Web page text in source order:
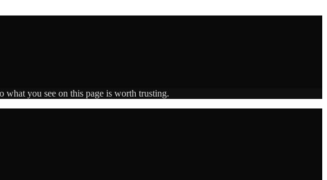
what you see on this page is worth trusting.